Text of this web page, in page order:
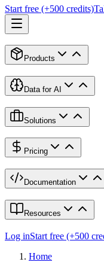
Start free (+500 credits)
Products
Data for AI
Solutions
Pricing
Documentation
Resources
Log inStart free (+500
Home